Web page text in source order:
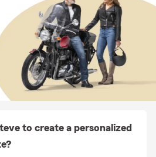
to create a personalized